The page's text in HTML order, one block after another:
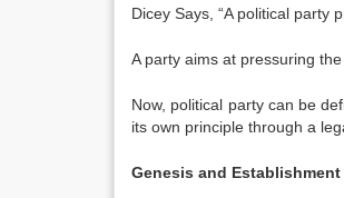
Dicey Says, “A political party
A party aims at pressuring
Now, political party can be
its own principle through a
Genesis and